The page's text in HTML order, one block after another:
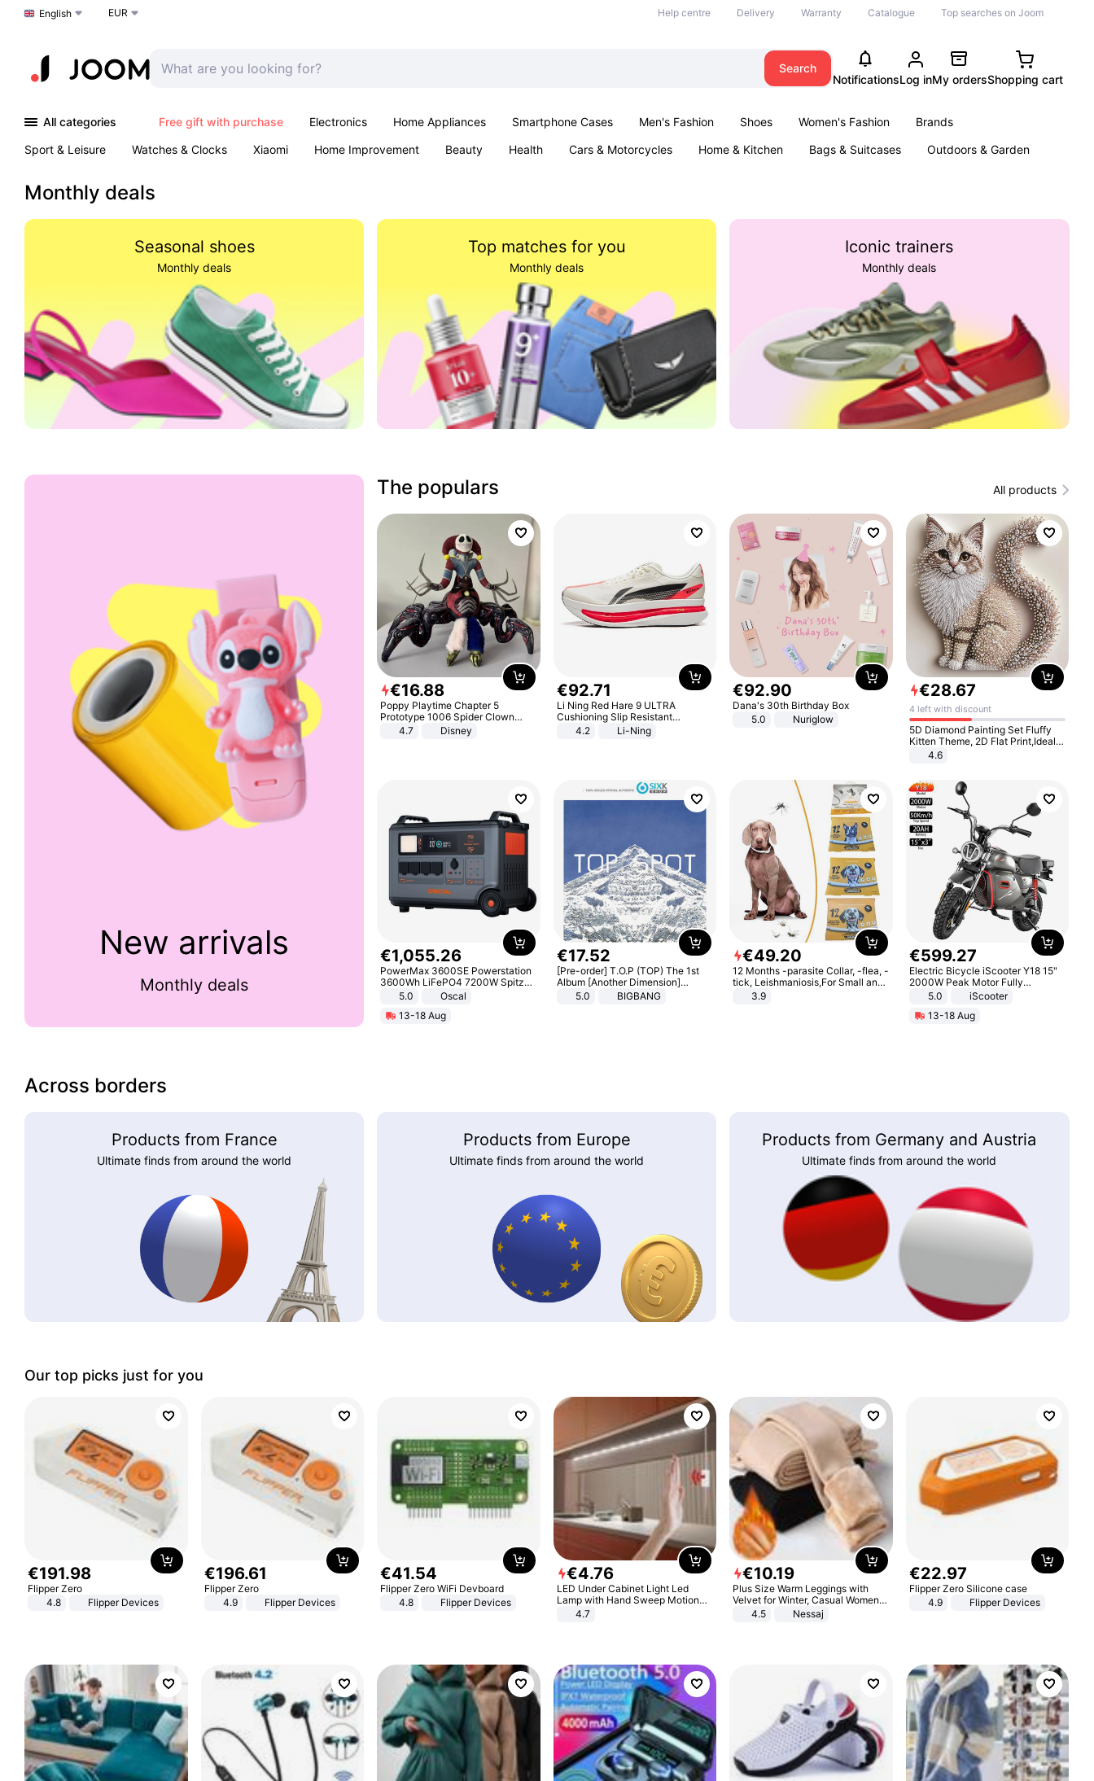
Choose a language
English EUR Help centre Delivery Warranty Catalogue Top searches on Joom
Search
NotificationsLog inMy ordersShopping cart
All categories Free gift with purchase Electronics Home Appliances Smartphone Cases Men's Fashion Shoes Women's Fashion
Brands
Sport & Leisure
Watches & Clocks Xiaomi Home Improvement Beauty Health Cars & Motorcycles Home & Kitchen Bags & Suitcases
Outdoors & Garden
Monthly deals
Seasonal shoes
Monthly deals
Top matches for you
Monthly deals
Iconic trainers
Monthly deals
New arrivals
Monthly deals
The populars All products
€16.88
Poppy Playtime Chapter 5
Prototype 1006 Spider Clown
Plush Toy Soft Stuffed Doll Horror
Game Peripheral Gift for Kids Fans
4.7 Disney
€92.71
Li Ning Red Hare 9 ULTRA
Cushioning Slip Resistant
Abrasion Resistant Breathable
Lightweight Rebound Low Top
4.2 Li-Ning
€92.90
Dana's 30th Birthday Box
5.0
Nuriglow
€28.67
4 left with discount
5D Diamond Painting Set Fluffy
Kitten Theme, 2D Flat Print,Ideal
for Home Decor In Living Room,
Bedroom
4.6
€1,055.26
PowerMax 3600SE Powerstation
3600Wh LiFePO4 7200W Spitze
Smart5.0
Oscal
13-18 Aug
€17.52
[Pre-order] T.O.P (TOP) The 1st
Album [Another Dimension]
Standard Ver.
5.0 BIGBANG
€49.20
12 Months -parasite Collar, -flea, -
tick, Leishmaniosis,For Small and
Medium Dogs
3.9
€599.27
Electric Bicycle iScooter Y18 15"
2000W Peak Motor Fully
Suspension Adult Electric
Unlock Max Loa 150Kg
5.0
iScooter
13-18 Aug
Across borders
Products from France
Ultimate finds from around the world
Products from Europe
Ultimate finds from around the world
Products from Germany and Austria
Ultimate finds from around the world
Our top picks just for you
€191.98
Flipper Zero
4.8
Flipper Devices
€196.61
Flipper Zero
4.9
Flipper Devices
€41.54
Flipper Zero WiFi Devboard
4.8
Flipper Devices
€4.76
LED Under Cabinet Light Led
Lamp with Hand Sweep Motion
Sensor USB Port Lights Kitchen
4.7
€10.19
Plus Size Warm Leggings with
Velvet for Winter, Casual Women's
Sexy Pants
4.5 Nessaj
€22.97
Flipper Zero Silicone case
4.9
Flipper Devices